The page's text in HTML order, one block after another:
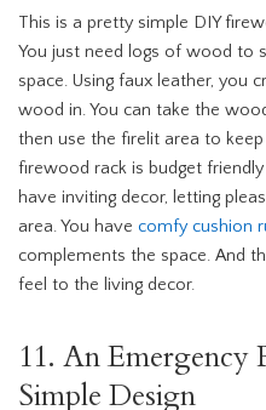
This is a pretty simple DIY
You just need logs of wood to
space. Using faux leather, you
wood in. You can take the
then use the firelit area to
firewood rack is budget
have inviting decor, letting
area. You have comfy cushion
complements the space. And
feel to the living decor.
11. An Emergency
Simple Design